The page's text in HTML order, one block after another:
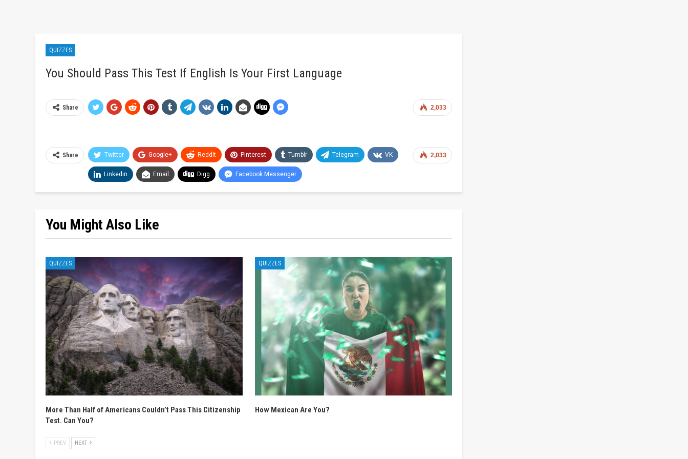
QUIZZES
You Should Pass This Test If English Is Your First Language
2,033
Share
2,033
Share Twitter Google+ ReddIt Pinterest Tumblr Telegram VK
Linkedin Email Digg Facebook Messenger
You Might Also Like
QUIZZES
More Than Half of Americans Couldn’t Pass This Citizenship
Test. Can You?
QUIZZES
How Mexican Are You?
PREV NEXT